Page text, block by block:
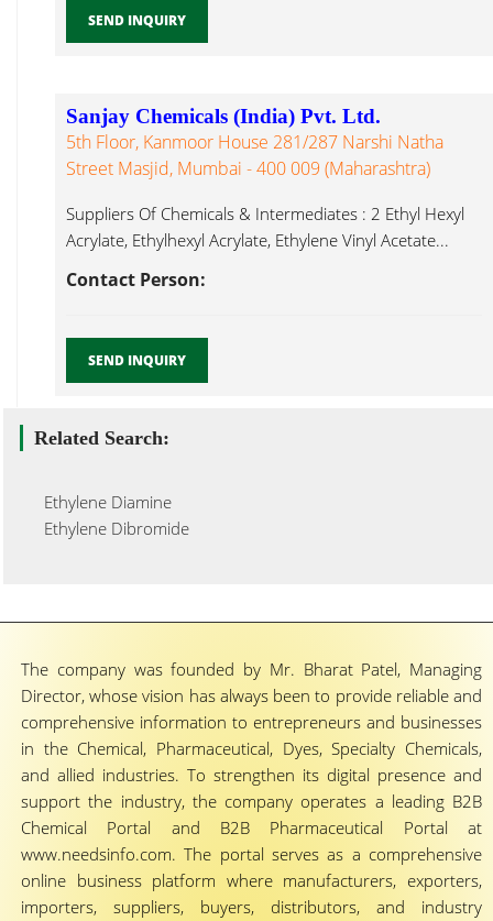
SEND INQUIRY
Sanjay Chemicals (India) Pvt. Ltd.
5th Floor, Kanmoor House 281/287 Narshi Natha
Street Masjid, Mumbai - 400 009 (Maharashtra)
Suppliers Of Chemicals & Intermediates : 2 Ethyl Hexyl
Acrylate, Ethylhexyl Acrylate, Ethylene Vinyl Acetate...
Contact Person:
SEND INQUIRY
Related Search:
Ethylene Diamine
Ethylene Dibromide
The company was founded by Mr. Bharat Patel, Managing
Director, whose vision has always been to provide reliable and
comprehensive information to entrepreneurs and businesses
in the Chemical, Pharmaceutical, Dyes, Specialty Chemicals,
and allied industries. To strengthen its digital presence and
support the industry, the company operates a leading B2B
Chemical Portal and B2B Pharmaceutical Portal at
www.needsinfo.com. The portal serves as a comprehensive
online business platform where manufacturers, exporters,
importers, suppliers, buyers, distributors, and industry